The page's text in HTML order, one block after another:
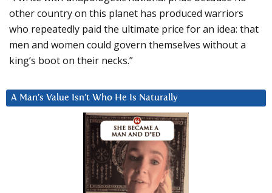
other country on this planet has produced warriors
who repeatedly paid the ultimate price for an idea: that
men and women could govern themselves without a
king’s boot on their necks.”
A Man’s Value Isn’t Who He Is Naturally